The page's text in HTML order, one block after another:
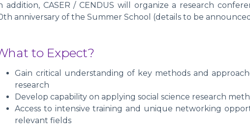
addition, CASER / CENDUS will organize a research
anniversary of the Summer School (details to be
to Expect?
Gain critical understanding of key methods and
research
Develop capability on applying social science research
Access to intensive training and unique networking
relevant fields